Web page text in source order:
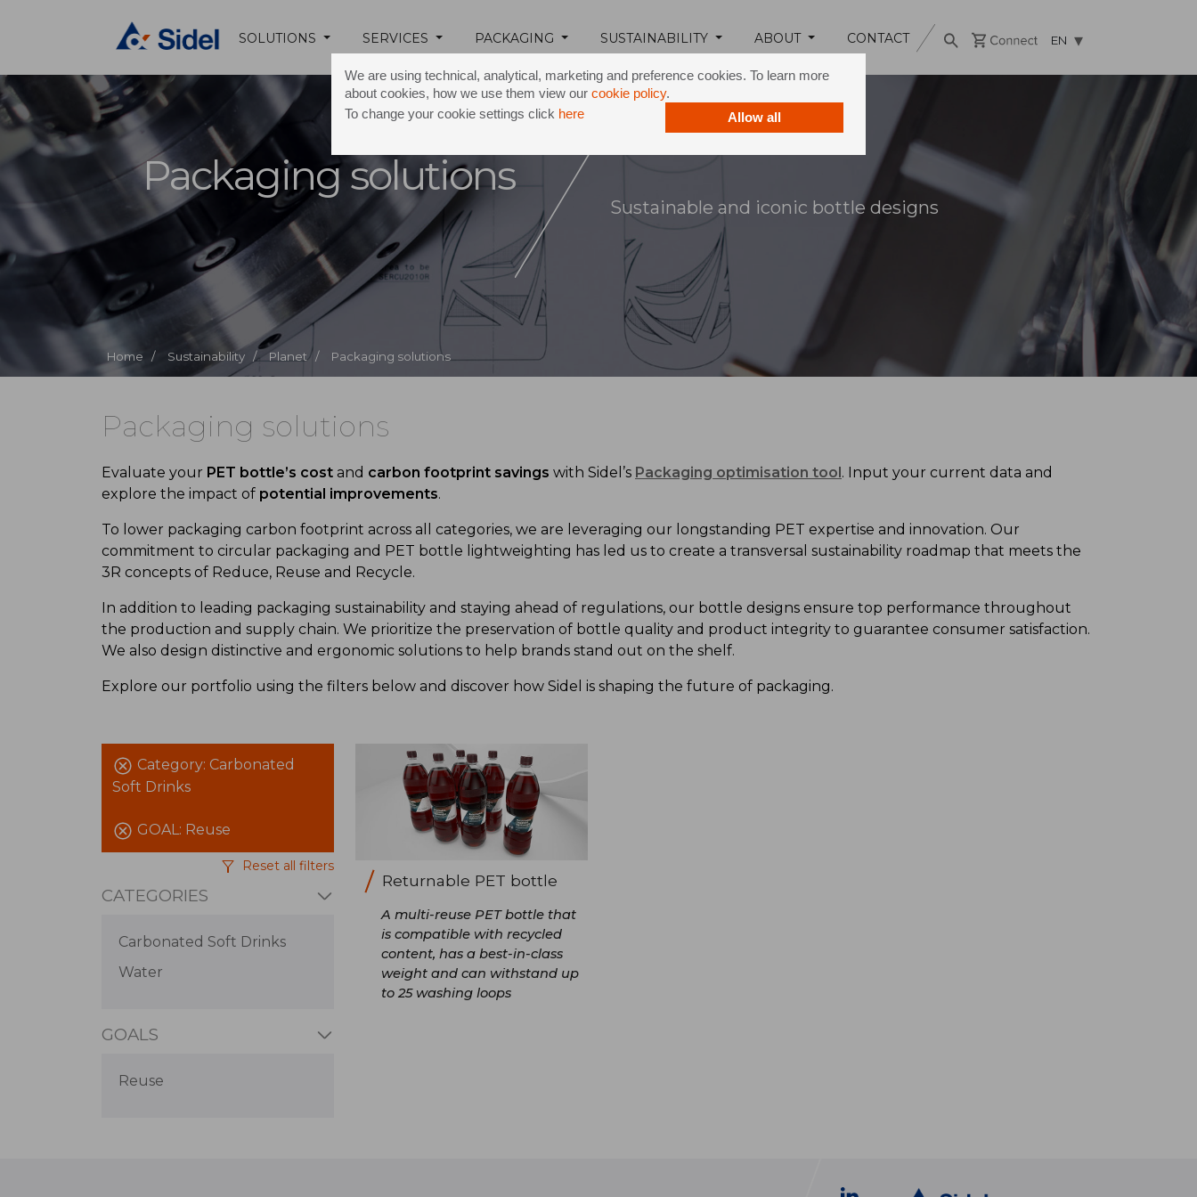
We are using technical, analytical, marketing and preference cookies. To learn more
about cookies, how we use them view our cookie policy.
To change your cookie settings click here Allow all
SOLUTIONS SERVICES PACKAGING SUSTAINABILITY ABOUT CONTACT EN
Home / Sustainability / Planet / Packaging solutions
Packaging solutions
Sustainable and iconic bottle designs
Packaging solutions
Evaluate your PET bottle’s cost and carbon footprint savings with Sidel’s Packaging optimisation tool. Input your current data and
explore the impact of potential improvements.
To lower packaging carbon footprint across all categories, we are leveraging our longstanding PET expertise and innovation. Our
commitment to circular packaging and PET bottle lightweighting has led us to create a transversal sustainability roadmap that meets the
3R concepts of Reduce, Reuse and Recycle.
In addition to leading packaging sustainability and staying ahead of regulations, our bottle designs ensure top performance throughout
the production and supply chain. We prioritize the preservation of bottle quality and product integrity to guarantee consumer satisfaction.
We also design distinctive and ergonomic solutions to help brands stand out on the shelf.
Explore our portfolio using the filters below and discover how Sidel is shaping the future of packaging.
Category: Carbonated
Soft Drinks
GOAL: Reuse
Reset all filters
CATEGORIES
Carbonated Soft Drinks
Water
GOALS
Reuse
Returnable PET bottle
A multi-reuse PET bottle that
is compatible with recycled
content, has a best-in-class
weight and can withstand up
to 25 washing loops